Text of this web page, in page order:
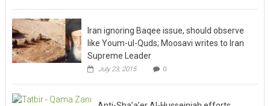
Iran ignoring Baqee issue, should observe
like Youm-ul-Quds; Moosavi writes to Iran
Supreme Leader
July 23, 2015 0